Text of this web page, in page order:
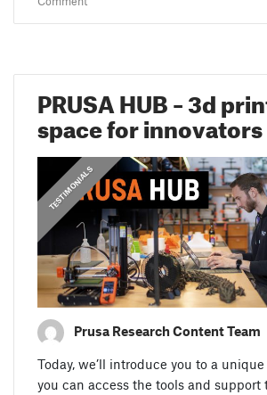
PRUSA HUB – 3d
space for innovators
PRUSA STORIES
,
TESTIMONIALS
Prusa Research Content Team
Today, we’ll introduce you to a
you can access the tools and support